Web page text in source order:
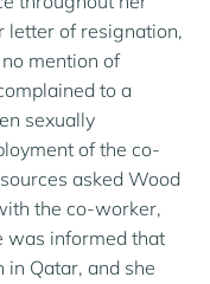
letter of resignation,
mention of
to a
sexually
of the co-
asked Wood
the co-worker,
was informed that
in Qatar, and she